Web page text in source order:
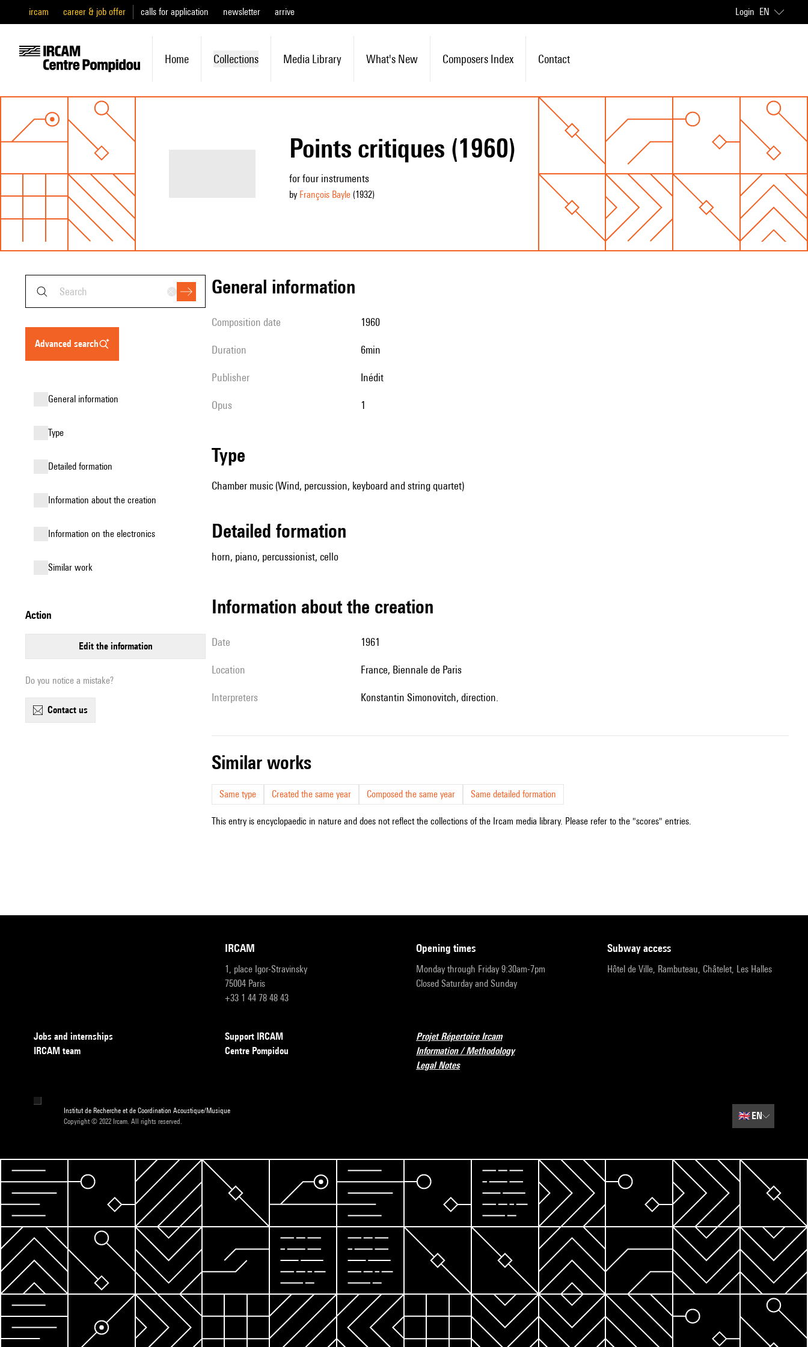
ircam career & job offer calls for application newsletter arrive Login EN
Home Collections Media Library What's New Composers Index Contact
Points critiques (1960)
for four instruments
by François Bayle(1932)
advanced search
general information
type
detailed formation
information about the creation
Information on the electronics
similar work
action
edit the information
Do you notice a mistake?
contact us
general information
composition date 1960
duration 6min
publisher Inédit
Opus 1
type
Chamber music (Wind, percussion, keyboard and string quartet)
detailed formation
horn, piano, percussionist, cello
information about the creation
date 1961
location France, Biennale de Paris
interpreters Konstantin Simonovitch, direction.
similar works
Same type Created the same year Composed the same year Same detailed formation
This entry is encyclopaedic in nature and does not reflect the collections of the Ircam media library. Please refer to the "scores" entries.
IRCAM
1, place Igor-Stravinsky
75004 Paris
+33 1 44 78 48 43
opening times
Monday through Friday 9:30am-7pm
Closed Saturday and Sunday
subway access
Hôtel de Ville, Rambuteau, Châtelet, Les Halles
Jobs and internships
IRCAM team
Support IRCAM
Centre Pompidou
Projet Répertoire Ircam
Information / Methodology
Legal Notes
Institut de Recherche et de Coordination Acoustique/Musique
Copyright © 2022 Ircam. All rights reserved.
🇬🇧EN